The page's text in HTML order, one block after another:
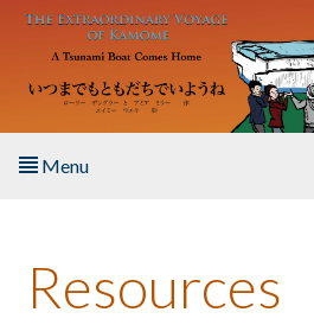
Skip to main content
Menu
About the Book
Resources